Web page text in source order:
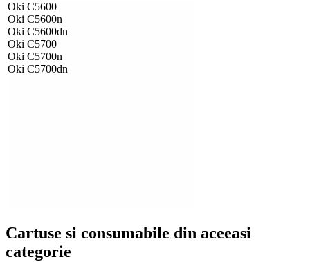
Oki C5600
Oki C5600n
Oki C5600dn
Oki C5700
Oki C5700n
Oki C5700dn
Cartuse si consumabile din aceeasi
categorie